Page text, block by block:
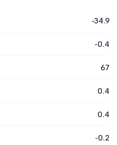
-34.9
-0.4
67
0.4
0.4
-0.2